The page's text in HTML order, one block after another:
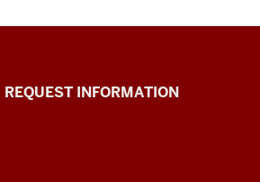
REQUEST INFORMATION